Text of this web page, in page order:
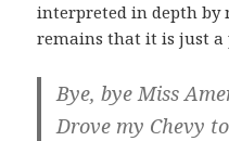
interpreted in depth by
remains that it is just a
Bye, bye Miss
Drove my Chevy